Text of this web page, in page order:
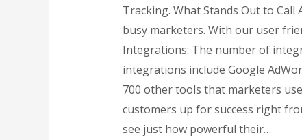
Tracking. What Stands Out to
busy marketers. With our user
Integrations: The number of
integrations include Google
700 other tools that marketers
customers up for success right
see just how powerful their…